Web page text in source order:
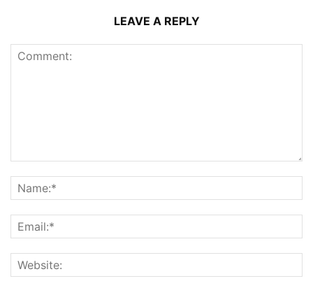
LEAVE A REPLY